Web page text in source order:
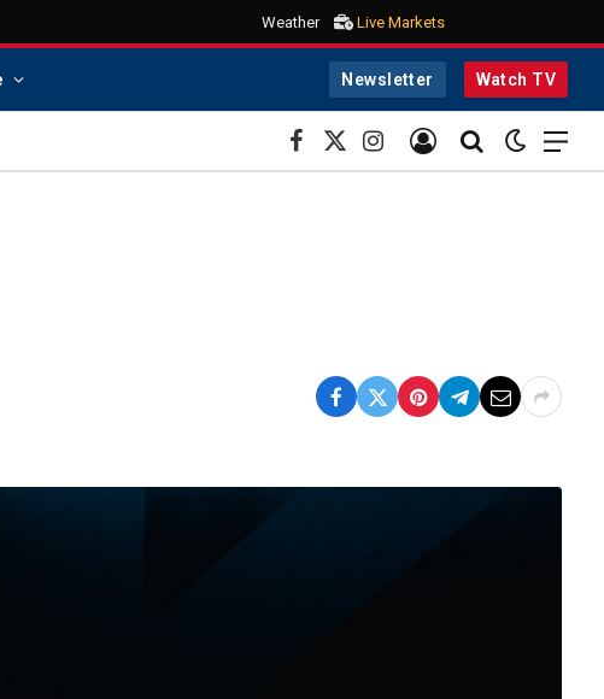
Weather Live Markets
Newsletter Watch TV
Facebook
X
(Twitter)
Instagram